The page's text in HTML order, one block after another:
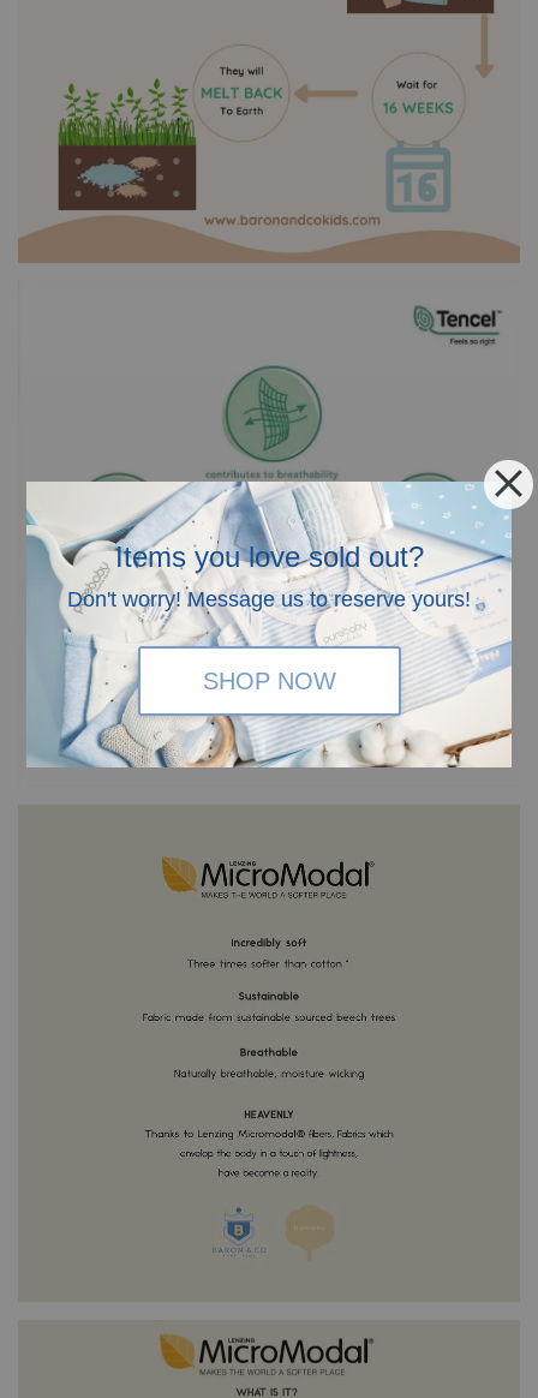
Items you love sold out?
Don't worry! Message us to reserve yours!
SHOP NOW